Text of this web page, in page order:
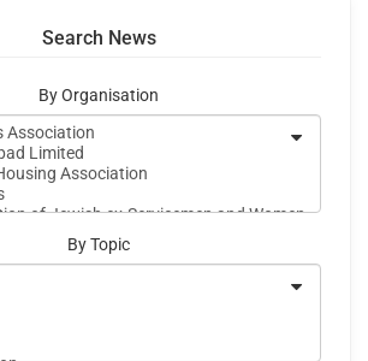
Search News
By Organisation
By Topic